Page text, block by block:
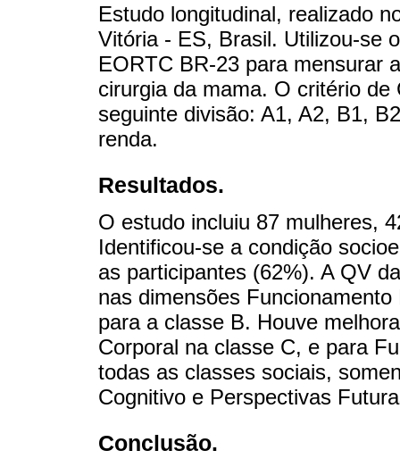
Estudo longitudinal, realizado
Vitória - ES, Brasil. Utilizou-se
EORTC BR-23 para mensurar
cirurgia da mama. O critério
seguinte divisão: A1, A2, B1,
renda.
Resultados.
O estudo incluiu 87 mulheres,
Identificou-se a condição
as participantes (62%). A QV
nas dimensões
para a classe B. Houve
Corporal na classe C, e para
todas as classes sociais,
Cognitivo e Perspectivas
Conclusão.